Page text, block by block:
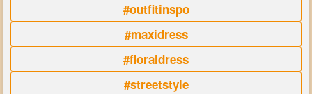
#outfitinspo
#maxidress
#floraldress
#streetstyle